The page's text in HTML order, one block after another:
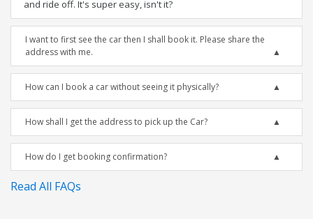
and ride off. It's super easy, isn't it?
I want to first see the car then I shall book it. Please share the
address with me.
How can I book a car without seeing it physically?
How shall I get the address to pick up the Car?
How do I get booking confirmation?
Read All FAQs